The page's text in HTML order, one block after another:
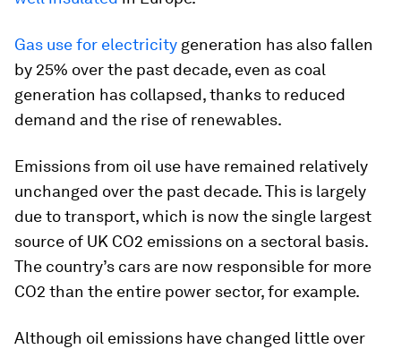
Gas use for electricity generation has also fallen
by 25% over the past decade, even as coal
generation has collapsed, thanks to reduced
demand and the rise of renewables.
Emissions from oil use have remained relatively
unchanged over the past decade. This is largely
due to transport, which is now the single largest
source of UK CO2 emissions on a sectoral basis.
The country’s cars are now responsible for more
CO2 than the entire power sector, for example.
Although oil emissions have changed little over